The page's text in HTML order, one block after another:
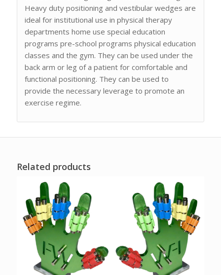
Heavy duty positioning and vestibular wedges are
ideal for institutional use in physical therapy
departments home use special education
programs pre-school programs physical education
classes and the gym. They can be used under the
back arm or leg of a patient for comfortable and
functional positioning. They can be used to
provide the necessary leverage to promote an
exercise regime.
Related products